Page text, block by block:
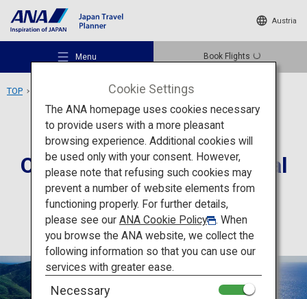
Austria
Menu Book Flights
Recommended Places
Travel Ideas
Destinations
TOP Oki Islands UNESCO Global Geopark
Activity Shimane
Oki Islands UNESCO Global
Geopark
Cookie Settings
The ANA homepage uses cookies necessary
to provide users with a more pleasant
browsing experience. Additional cookies will
be used only with your consent. However,
please note that refusing such cookies may
prevent a number of website elements from
functioning properly. For further details,
please see our ANA Cookie Policy
. When
you browse the ANA website, we collect the
following information so that you can use our
services with greater ease.
Necessary